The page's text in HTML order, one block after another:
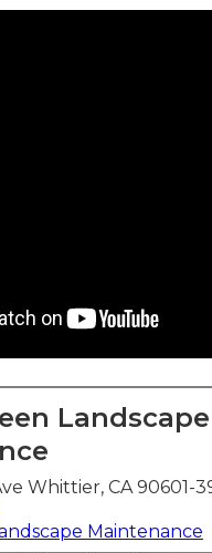
Landscape
Whittier, CA 90601-
Maintenance